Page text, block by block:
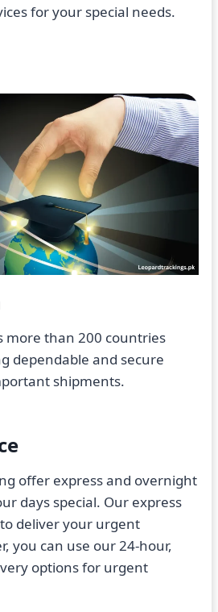
for your special needs.
more than 200 countries
dependable and secure
shipments.
offer express and overnight
days special. Our express
deliver your urgent
you can use our 24-hour,
options for urgent